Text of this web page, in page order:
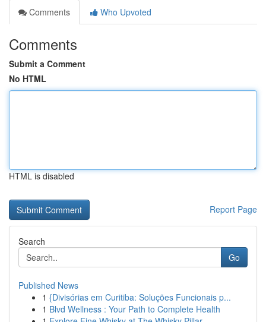
Comments
Who Upvoted
Comments
Submit a Comment
No HTML
HTML is disabled
Report Page
Search
Go
Published News
1 {Divisórias em Curitiba: Soluções Funcionais p...
1 Blvd Wellness : Your Path to Complete Health